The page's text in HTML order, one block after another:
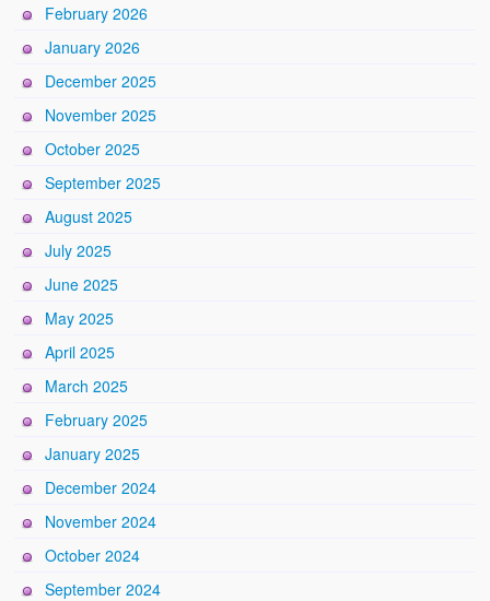
February 2026
January 2026
December 2025
November 2025
October 2025
September 2025
August 2025
July 2025
June 2025
May 2025
April 2025
March 2025
February 2025
January 2025
December 2024
November 2024
October 2024
September 2024